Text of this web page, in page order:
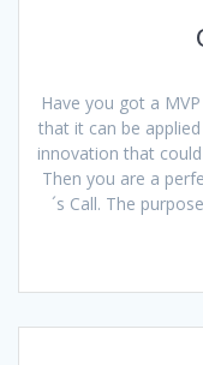
Have you got a
that it can be
innovation that
Then you are a
´s Call. The